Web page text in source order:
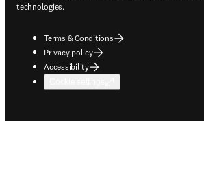
technologies.
Terms & Conditions
Privacy policy
Accessibility